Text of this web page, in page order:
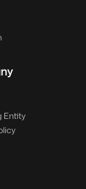
Entity